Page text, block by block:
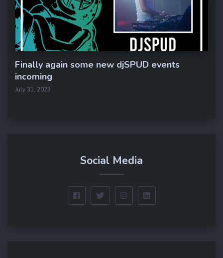
Finally again some new djSPUD events
incoming
July 31, 2023
Social Media